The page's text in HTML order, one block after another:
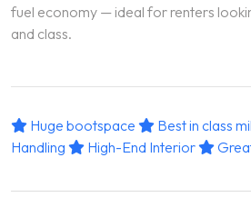
fuel economy — ideal for renters
and class.
Huge bootspace Best in class
Handling
High-End Interior